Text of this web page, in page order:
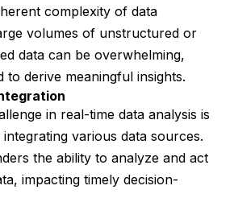
complexity of data
volumes of unstructured or
data can be overwhelming,
to derive meaningful insights.
in real-time data analysis is
various data sources.
the ability to analyze and act
impacting timely decision-